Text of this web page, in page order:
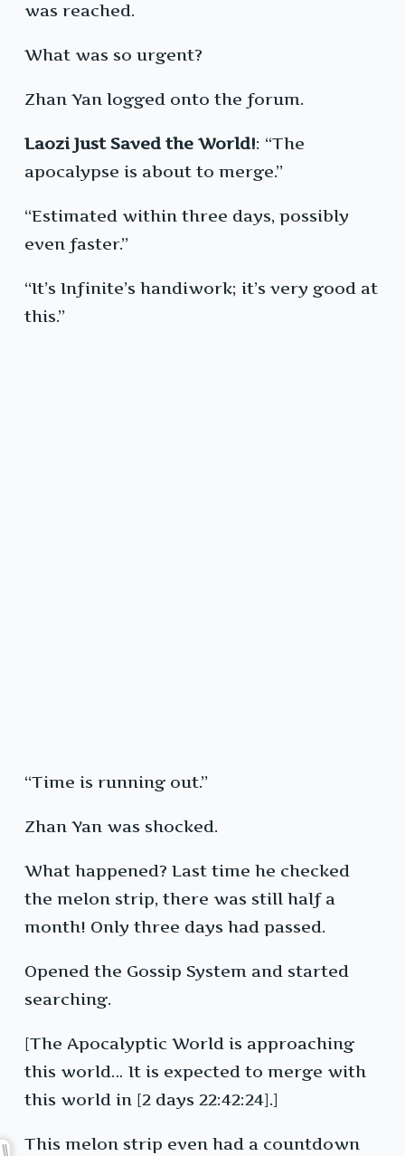
was reached.
What was so urgent?
Zhan Yan logged onto the forum.
Laozi Just Saved the World!: “The
apocalypse is about to merge.”
“Estimated within three days, possibly
even faster.”
“It’s Infinite’s handiwork; it’s very good at
this.”
“Time is running out.”
Zhan Yan was shocked.
What happened? Last time he checked
the melon strip, there was still half a
month! Only three days had passed.
Opened the Gossip System and started
searching.
[The Apocalyptic World is approaching
this world… It is expected to merge with
this world in [2 days 22:42:24].]
This melon strip even had a countdown